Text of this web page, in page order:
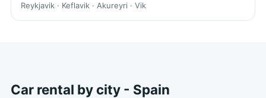
Reykjavik · Keflavik · Akureyri · Vik
Car rental by city - Spain